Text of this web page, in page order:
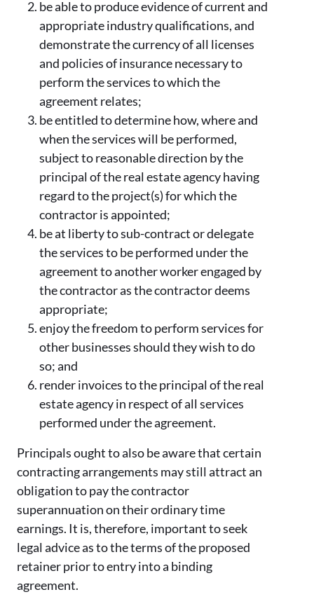
be able to produce evidence of current and
appropriate industry qualifications, and
demonstrate the currency of all licenses
and policies of insurance necessary to
perform the services to which the
agreement relates;
be entitled to determine how, where and
when the services will be performed,
subject to reasonable direction by the
principal of the real estate agency having
regard to the project(s) for which the
contractor is appointed;
be at liberty to sub-contract or delegate
the services to be performed under the
agreement to another worker engaged by
the contractor as the contractor deems
appropriate;
enjoy the freedom to perform services for
other businesses should they wish to do
so; and
render invoices to the principal of the real
estate agency in respect of all services
performed under the agreement.
Principals ought to also be aware that certain
contracting arrangements may still attract an
obligation to pay the contractor
superannuation on their ordinary time
earnings. It is, therefore, important to seek
legal advice as to the terms of the proposed
retainer prior to entry into a binding
agreement.